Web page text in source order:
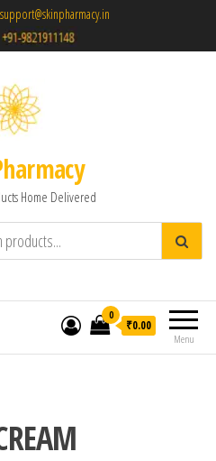
support@skinpharmacy.in
Home Delivered
Menu
0
₹0.00